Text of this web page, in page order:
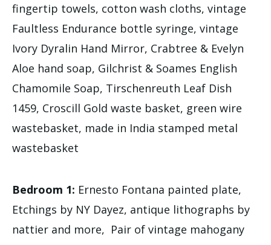
fingertip towels, cotton wash cloths, vintage
Faultless Endurance bottle syringe, vintage
Ivory Dyralin Hand Mirror, Crabtree & Evelyn
Aloe hand soap, Gilchrist & Soames English
Chamomile Soap, Tirschenreuth Leaf Dish
1459, Croscill Gold waste basket, green wire
wastebasket, made in India stamped metal
wastebasket
Bedroom 1: Ernesto Fontana painted plate,
Etchings by NY Dayez, antique lithographs by
nattier and more, Pair of vintage mahogany